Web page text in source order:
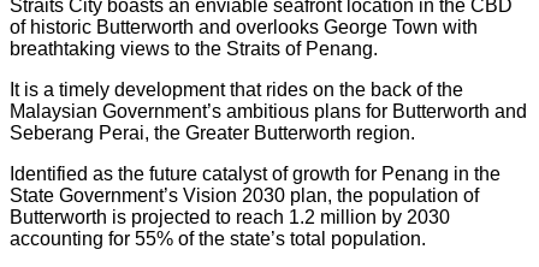
Straits City boasts an enviable seafront location in the CBD
of historic Butterworth and overlooks George Town with
breathtaking views to the Straits of Penang.
It is a timely development that rides on the back of the
Malaysian Government’s ambitious plans for Butterworth and
Seberang Perai, the Greater Butterworth region.
Identified as the future catalyst of growth for Penang in the
State Government’s Vision 2030 plan, the population of
Butterworth is projected to reach 1.2 million by 2030
accounting for 55% of the state’s total population.